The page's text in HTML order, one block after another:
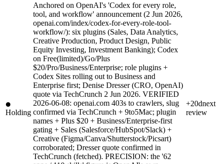
Holding
Anchored on OpenAI's 'Codex for every role,
tool, and workflow' announcement (2 Jun 2026,
openai.com/index/codex-for-every-role-tool-
workflow/): six plugins (Sales, Data Analytics,
Creative Production, Product Design, Public
Equity Investing, Investment Banking); Codex
on Free(limited)/Go/Plus
$20/Pro/Business/Enterprise; role plugins +
Codex Sites rolling out to Business and
Enterprise first; Denise Dresser (CRO, OpenAI)
quote via TechCrunch 2 Jun 2026. VERIFIED
2026-06-08: openai.com 403s to crawlers, slug
confirmed via TechCrunch + 9to5Mac; plugin
names + Plus $20 + Business/Enterprise-first
gating + Sales (Salesforce/HubSpot/Slack) +
Creative (Figma/Canva/Shutterstock/Picsart)
corroborated; Dresser quote confirmed in
TechCrunch (fetched). PRECISION: the '62
+20dnext
review